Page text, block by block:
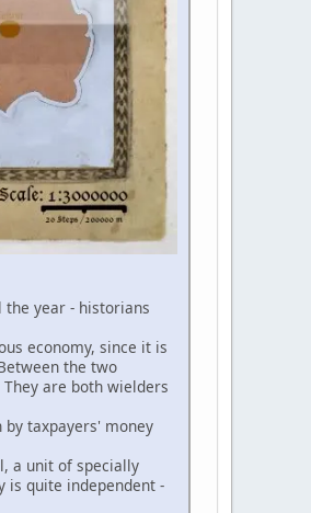
year - historians
economy, since it is
the two
are both wielders
taxpayers' money
a unit of specially
is quite independent -